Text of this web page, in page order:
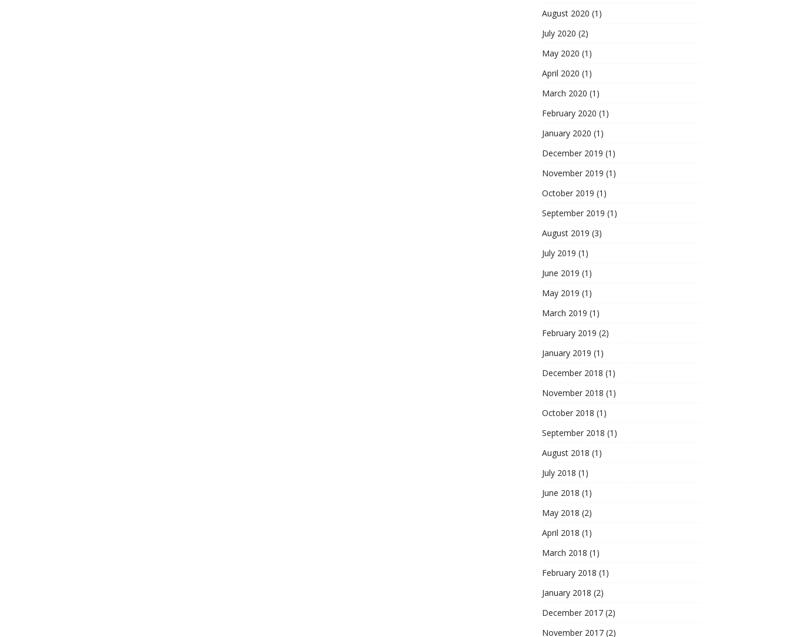
August 2020 (1)
July 2020 (2)
May 2020 (1)
April 2020 (1)
March 2020 (1)
February 2020 (1)
January 2020 (1)
December 2019 (1)
November 2019 (1)
October 2019 (1)
September 2019 (1)
August 2019 (3)
July 2019 (1)
June 2019 (1)
May 2019 (1)
March 2019 (1)
February 2019 (2)
January 2019 (1)
December 2018 (1)
November 2018 (1)
October 2018 (1)
September 2018 (1)
August 2018 (1)
July 2018 (1)
June 2018 (1)
May 2018 (2)
April 2018 (1)
March 2018 (1)
February 2018 (1)
January 2018 (2)
December 2017 (2)
November 2017 (2)